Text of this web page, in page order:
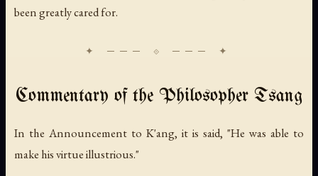
been greatly cared for.
Commentary of the Philosopher Tsang
In the Announcement to K'ang, it is said, "He was able to
make his virtue illustrious."